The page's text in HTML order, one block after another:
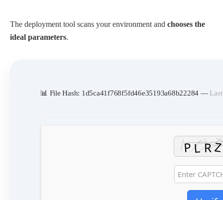
The deployment tool scans your environment and chooses the
ideal parameters.
📊 File Hash: 1d5ca41f768f5fd46e35193a68b22284 —